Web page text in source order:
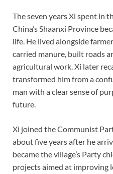
The seven years Xi spent in
China’s Shaanxi Province
life. He lived alongside
carried manure, built roads
agricultural work. Xi later
transformed him from a
man with a clear sense of
future.
Xi joined the Communist
about five years after he
became the village’s Party
projects aimed at improving